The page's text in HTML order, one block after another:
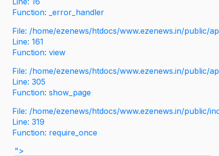
Function: _error_handler
File: /home/ezenews/htdocs/www.ezenews.in/public/
Line: 161
Function: view
File: /home/ezenews/htdocs/www.ezenews.in/public/
Line: 305
Function: show_page
File: /home/ezenews/htdocs/www.ezenews.in/public/
Line: 319
Function: require_once
">